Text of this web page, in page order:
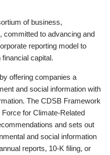
of business,
committed to advancing and
reporting model to
capital.
offering companies a
and social information with
The CDSB Framework
for Climate-Related
and sets out
and social information
reports, 10-K filing, or